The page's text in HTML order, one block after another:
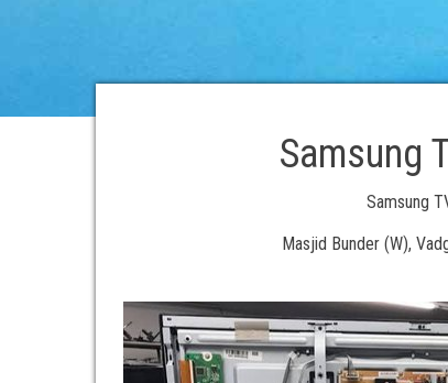
Samsung
Samsung
Masjid Bunder (W),